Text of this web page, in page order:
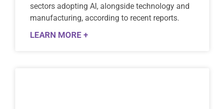
sectors adopting AI, alongside technology and
manufacturing, according to recent reports.
LEARN MORE +